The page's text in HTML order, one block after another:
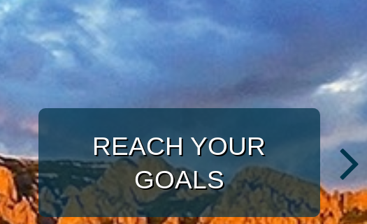
WITH A TARGETED
APPROACH